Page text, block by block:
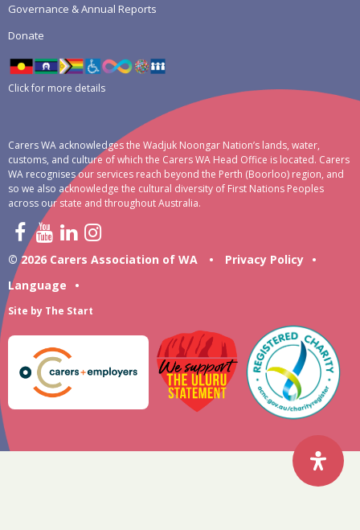
Governance & Annual Reports
Donate
Click for more details
Carers WA acknowledges the Wadjuk Noongar Nation’s lands, water,
customs, and culture of which the Carers WA Head Office is located. Carers
WA recognises our services reach beyond the Perth (Boorloo) region, and
so we also acknowledge the cultural diversity of First Nations Peoples
across our state and throughout Australia.
© 2026 Carers Association of WA • Privacy Policy •
Language
•
Site by The Start